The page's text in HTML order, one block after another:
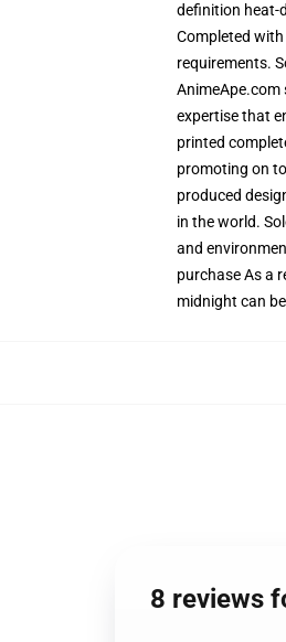
definition heat-
Completed
requirements.
AnimeApe.com
expertise that
printed
promoting on
produced
in the world.
and
purchase As a
midnight can
8 reviews